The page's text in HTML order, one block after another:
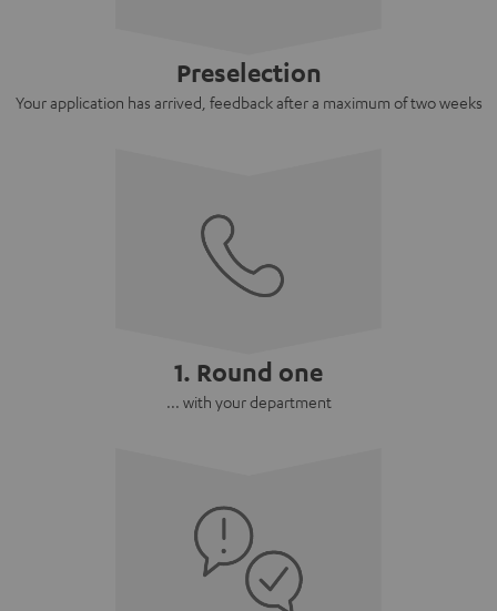
Preselection
Your application has arrived, feedback after a maximum of two weeks
1. Round one
... with your department